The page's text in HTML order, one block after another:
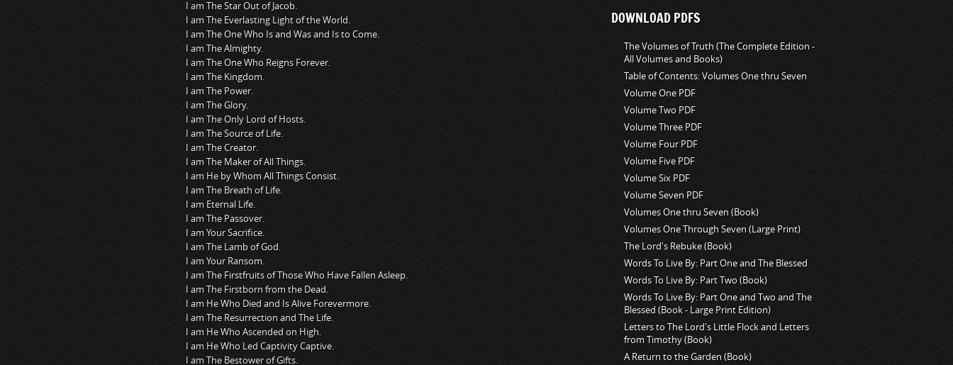
I am The Star Out of Jacob.
I am The Everlasting Light of the World.
I am The One Who Is and Was and Is to Come.
I am The Almighty.
I am The One Who Reigns Forever.
I am The Kingdom.
I am The Power.
I am The Glory.
I am The Only Lord of Hosts.
I am The Source of Life.
I am The Creator.
I am The Maker of All Things.
I am He by Whom All Things Consist.
I am The Breath of Life.
I am Eternal Life.
I am The Passover.
I am Your Sacrifice.
I am The Lamb of God.
I am Your Ransom.
I am The Firstfruits of Those Who Have Fallen Asleep.
I am The Firstborn from the Dead.
I am He Who Died and Is Alive Forevermore.
I am The Resurrection and The Life.
I am He Who Ascended on High.
I am He Who Led Captivity Captive.
I am The Bestower of Gifts.
DOWNLOAD PDFS
The Volumes of Truth (The Complete Edition -
All Volumes and Books)
Table of Contents: Volumes One thru Seven
Volume One PDF
Volume Two PDF
Volume Three PDF
Volume Four PDF
Volume Five PDF
Volume Six PDF
Volume Seven PDF
Volumes One thru Seven (Book)
Volumes One Through Seven (Large Print)
The Lord's Rebuke (Book)
Words To Live By: Part One and The Blessed
Words To Live By: Part Two (Book)
Words To Live By: Part One and Two and The
Blessed (Book - Large Print Edition)
Letters to The Lord's Little Flock and Letters
from Timothy (Book)
A Return to the Garden (Book)